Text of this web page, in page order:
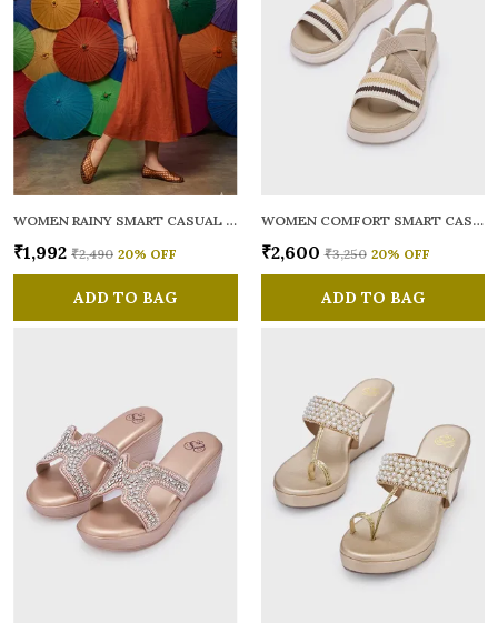
WOMEN RAINY SMART CASUAL BALLERINAS
₹1,992 ₹2,490 20% OFF
ADD TO BAG
WOMEN COMFORT SMART CASUAL SANDALS
₹2,600 ₹3,250 20% OFF
ADD TO BAG